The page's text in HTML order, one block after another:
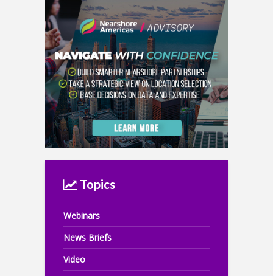
Topics
Webinars
News Briefs
Video